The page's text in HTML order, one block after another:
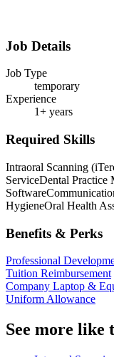
Job Details
Job Type
temporary
Experience
1+ years
Required Skills
Intraoral Scanning
ServiceDental Practice
Software
HygieneOral Health
Benefits & Perks
Professional
Tuition Reimbursement
Company Laptop &
Uniform Allowance
See more like